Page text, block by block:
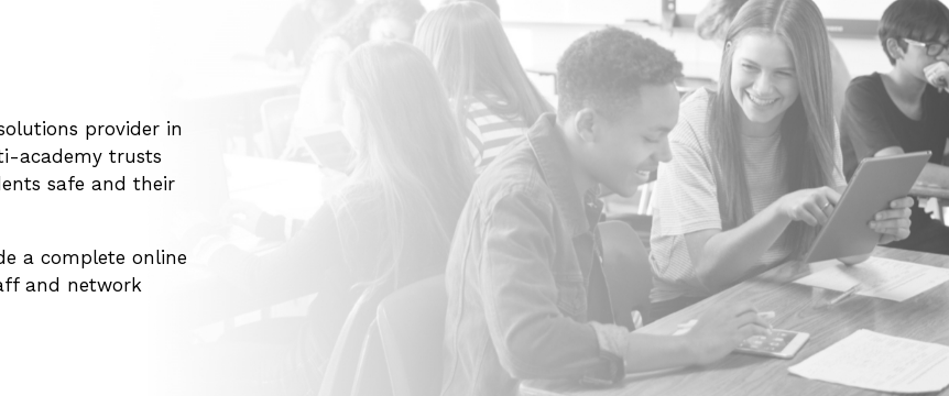
provider in
academy trusts
safe and their
a complete online
and network